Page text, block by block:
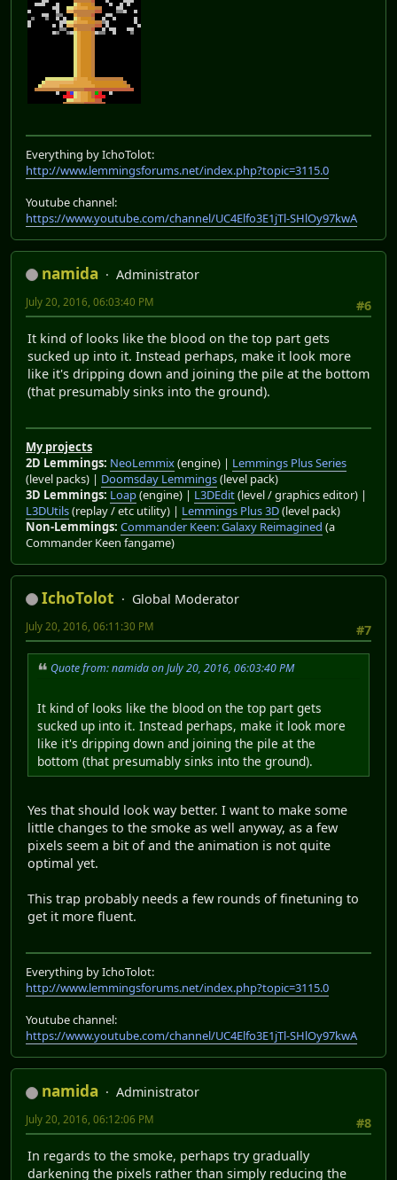
Everything by IchoTolot:
http://www.lemmingsforums.net/index.php?topic=3115.0
Youtube channel:
https://www.youtube.com/channel/UC4Elfo3E1jTl-SHlOy97kwA
namida
Administrator
#6
July 20, 2016, 06:03:40 PM
It kind of looks like the blood on the top part gets
sucked up into it. Instead perhaps, make it look more
like it's dripping down and joining the pile at the bottom
(that presumably sinks into the ground).
My projects
2D Lemmings: NeoLemmix(engine) | Lemmings Plus Series
(level packs) | Doomsday Lemmings(level pack)
3D Lemmings: Loap(engine) | L3DEdit(level / graphics editor) |
L3DUtils(replay / etc utility) | Lemmings Plus 3D(level pack)
Non-Lemmings: Commander Keen: Galaxy Reimagined (a
Commander Keen fangame)
IchoTolot
Global Moderator
#7
July 20, 2016, 06:11:30 PM
Quote from: namida on July 20, 2016, 06:03:40 PM
It kind of looks like the blood on the top part gets
sucked up into it. Instead perhaps, make it look more
like it's dripping down and joining the pile at the
bottom (that presumably sinks into the ground).
Yes that should look way better. I want to make some
little changes to the smoke as well anyway, as a few
pixels seem a bit of and the animation is not quite
optimal yet.
This trap probably needs a few rounds of finetuning to
get it more fluent.
Everything by IchoTolot:
http://www.lemmingsforums.net/index.php?topic=3115.0
Youtube channel:
https://www.youtube.com/channel/UC4Elfo3E1jTl-SHlOy97kwA
namida
Administrator
#8
July 20, 2016, 06:12:06 PM
In regards to the smoke, perhaps try gradually
darkening the pixels rather than simply reducing the